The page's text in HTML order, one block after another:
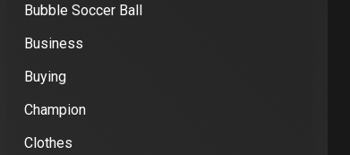
Bubble Soccer Ball
Business
Buying
Champion
Clothes